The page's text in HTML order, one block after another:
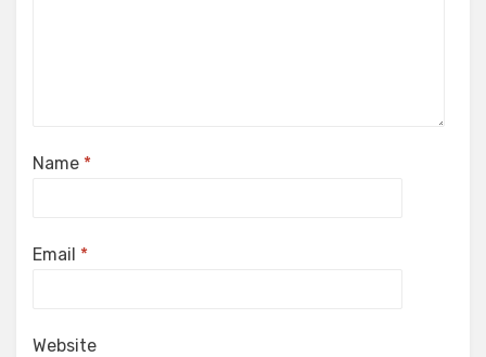
Name *
Email *
Website